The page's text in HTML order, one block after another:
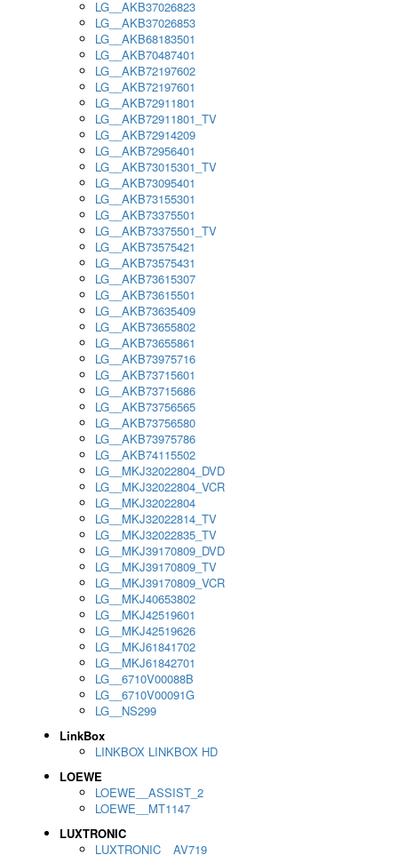
LG__AKB37026823
LG__AKB37026853
LG__AKB68183501
LG__AKB70487401
LG__AKB72197602
LG__AKB72197601
LG__AKB72911801
LG__AKB72911801_TV
LG__AKB72914209
LG__AKB72956401
LG__AKB73015301_TV
LG__AKB73095401
LG__AKB73155301
LG__AKB73375501
LG__AKB73375501_TV
LG__AKB73575421
LG__AKB73575431
LG__AKB73615307
LG__AKB73615501
LG__AKB73635409
LG__AKB73655802
LG__AKB73655861
LG__AKB73975716
LG__AKB73715601
LG__AKB73715686
LG__AKB73756565
LG__AKB73756580
LG__AKB73975786
LG__AKB74115502
LG__MKJ32022804_DVD
LG__MKJ32022804_VCR
LG__MKJ32022804
LG__MKJ32022814_TV
LG__MKJ32022835_TV
LG__MKJ39170809_DVD
LG__MKJ39170809_TV
LG__MKJ39170809_VCR
LG__MKJ40653802
LG__MKJ42519601
LG__MKJ42519626
LG__MKJ61841702
LG__MKJ61842701
LG__6710V00088B
LG__6710V00091G
LG__NS299
LinkBox
LINKBOX LINKBOX HD
LOEWE
LOEWE__ASSIST_2
LOEWE__MT1147
LUXTRONIC
LUXTRONIC__AV719